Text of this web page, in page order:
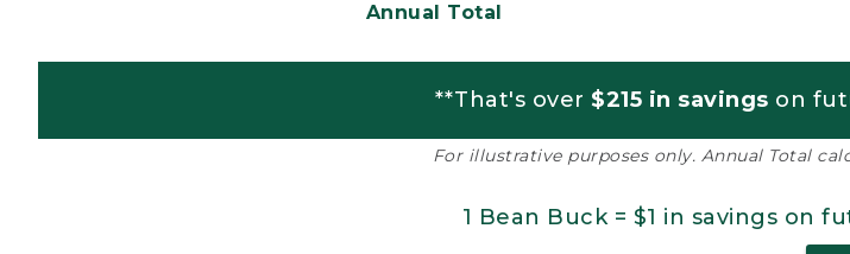
Annual Total
**That's over $215 in savings on
For illustrative purposes only. Annual Total
1 Bean Buck = $1 in savings on